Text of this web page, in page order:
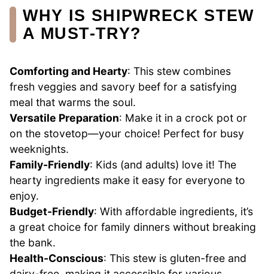
WHY IS SHIPWRECK STEW
A MUST-TRY?
Comforting and Hearty: This stew combines
fresh veggies and savory beef for a satisfying
meal that warms the soul.
Versatile Preparation: Make it in a crock pot or
on the stovetop—your choice! Perfect for busy
weeknights.
Family-Friendly: Kids (and adults) love it! The
hearty ingredients make it easy for everyone to
enjoy.
Budget-Friendly: With affordable ingredients, it’s
a great choice for family dinners without breaking
the bank.
Health-Conscious: This stew is gluten-free and